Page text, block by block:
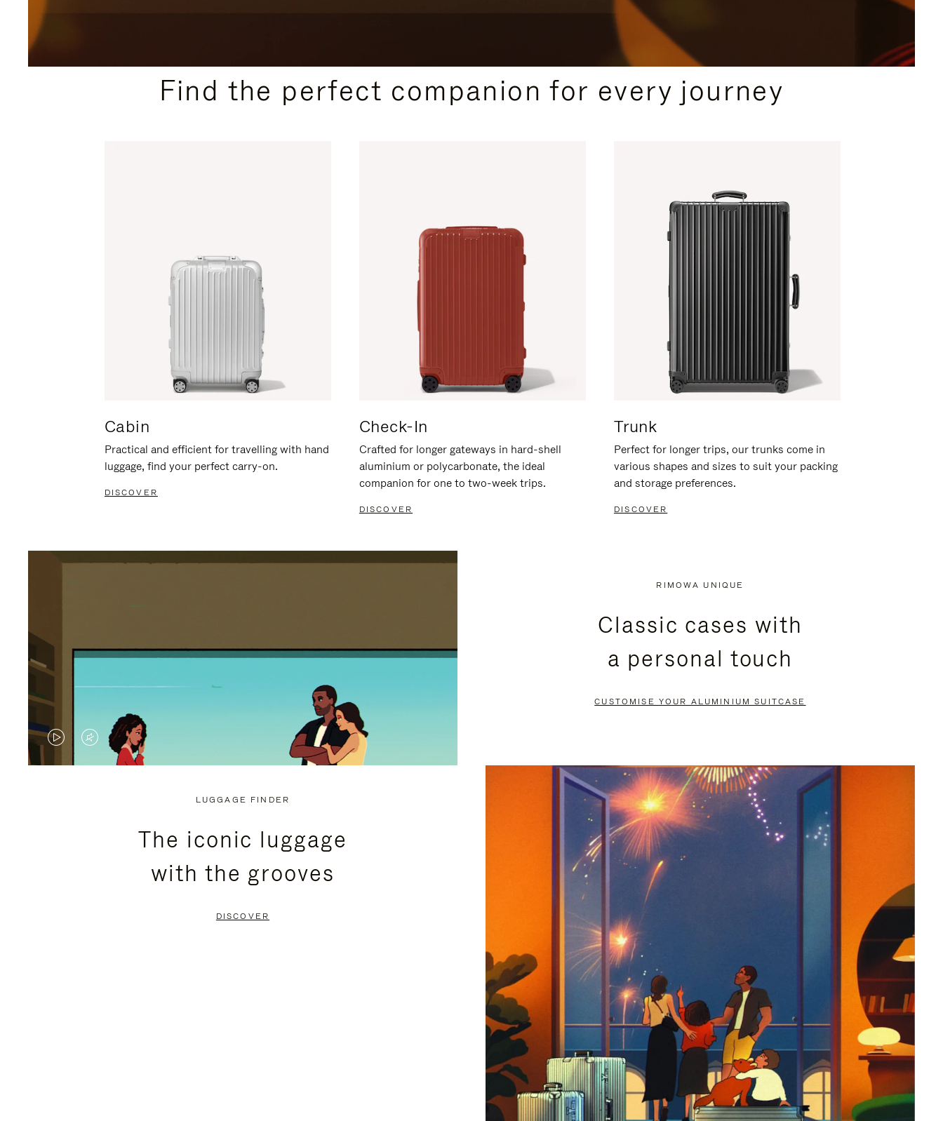
PLEASE
PLEASE
PRESSFind the perfect companion for every journey
Cabin
Practical and efficient for travelling with hand
luggage, find your perfect carry-on.
DISCOVER
Check-In
Crafted for longer gateways in hard-shell
aluminium or polycarbonate, the ideal
companion for one to two-week trips.
DISCOVER
Trunk
Perfect for longer trips, our trunks come in
various shapes and sizes to suit your packing
and storage preferences.
DISCOVER
VIDEO
VIDEO
PRESS
RIMOWA UNIQUE
Classic cases with
a personal touch
CUSTOMISE YOUR ALUMINIUM SUITCASE
LUGGAGE FINDER
The iconic luggage
with the grooves
DISCOVER